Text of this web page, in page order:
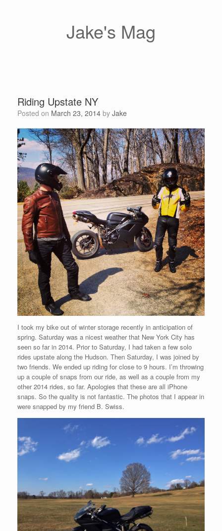
Jake's Mag
Riding Upstate NY
Posted on March 23, 2014 by Jake
I took my bike out of winter storage recently in anticipation of
spring. Saturday was a nicest weather that New York City has
seen so far in 2014. Prior to Saturday, I had taken a few solo
rides upstate along the Hudson. Then Saturday, I was joined by
two friends. We ended up riding for close to 9 hours. I’m throwing
up a couple of snaps from our ride, as well as a couple from my
other 2014 rides, so far. Apologies that these are all iPhone
snaps. So the quality is not fantastic. The photos that I appear in
were snapped by my friend B. Swiss.